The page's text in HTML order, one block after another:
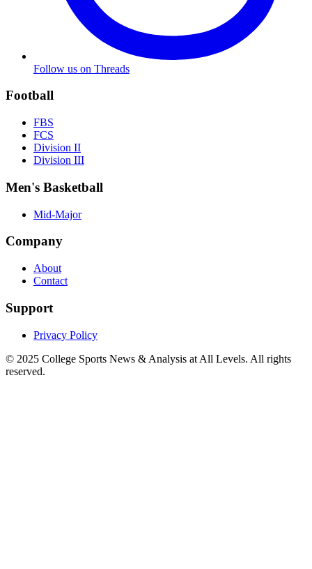
Follow us on Threads
Football
FBS
FCS
Division II
Division III
Men's Basketball
Mid-Major
Company
About
Contact
Support
Privacy Policy
© 2025 College Sports News & Analysis at All Levels. All rights
reserved.